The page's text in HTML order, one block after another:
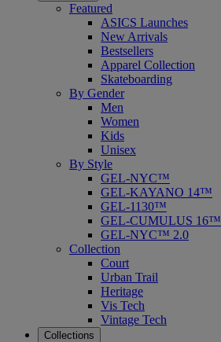
Featured
ASICS Launches
New Arrivals
Bestsellers
Apparel Collection
Skateboarding
By Gender
Men
Women
Kids
Unisex
By Style
GEL-NYC™
GEL-KAYANO 14™
GEL-1130™
GEL-CUMULUS 16™
GEL-NYC™ 2.0
Collection
Court
Urban Trail
Heritage
Vis Tech
Vintage Tech
Collections